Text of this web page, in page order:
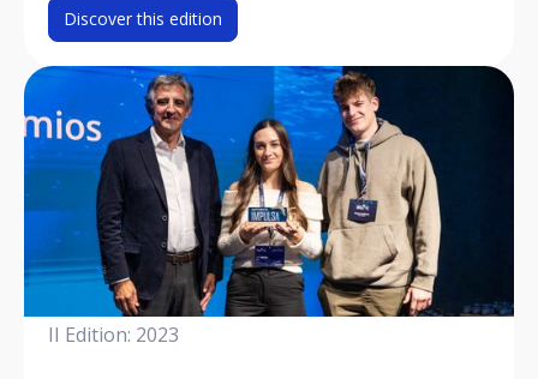
Discover this edition
II Edition: 2023